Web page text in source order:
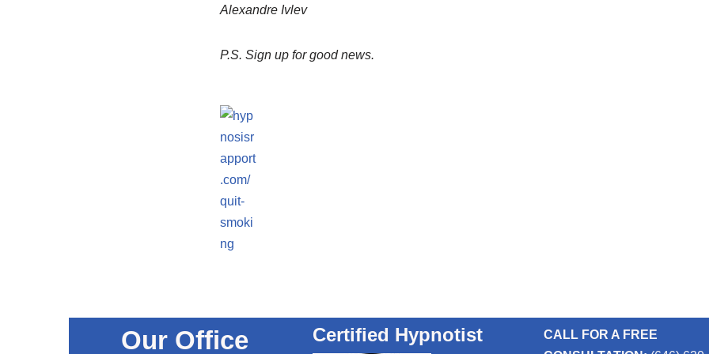
Alexandre Ivlev
P.S. Sign up for good news.
Our Office Certified Hypnotist
CALL FOR A FREE